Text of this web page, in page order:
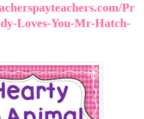
Pr
Loves-You-Mr-Hatch-